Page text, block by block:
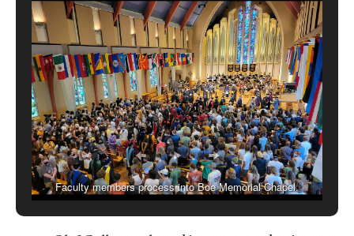
Faculty members process into Boe Memorial Chapel.